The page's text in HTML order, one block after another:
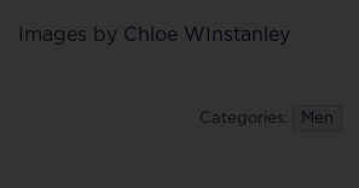
Images by Chloe WInstanley
Categories: Men